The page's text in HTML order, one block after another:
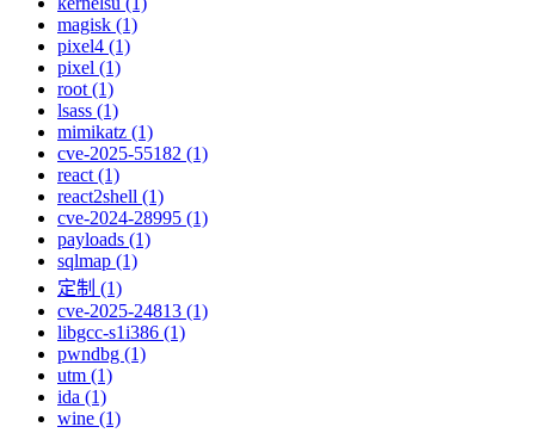
magisk (1)
pixel4 (1)
pixel (1)
root (1)
lsass (1)
mimikatz (1)
cve-2025-55182 (1)
react (1)
react2shell (1)
cve-2024-28995 (1)
payloads (1)
sqlmap (1)
定制 (1)
cve-2025-24813 (1)
libgcc-s1i386 (1)
pwndbg (1)
utm (1)
ida (1)
wine (1)